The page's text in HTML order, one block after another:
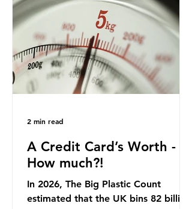
that was consumed nationwide,
offering a clear case for tracing the
role of packaging closer to home.
Beef is a nationally relevant product
be
A Credit Card’s Worth -
How much?!
In 2026, The Big Plastic Count
estimated that the UK bins 82 billion
2 min read